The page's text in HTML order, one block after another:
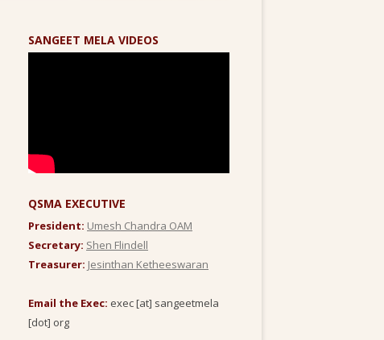
SANGEET MELA VIDEOS
QSMA EXECUTIVE
President: Umesh Chandra OAM
Secretary: Shen Flindell
Treasurer: Jesinthan Ketheeswaran
Email the Exec: exec [at] sangeetmela
[dot] org